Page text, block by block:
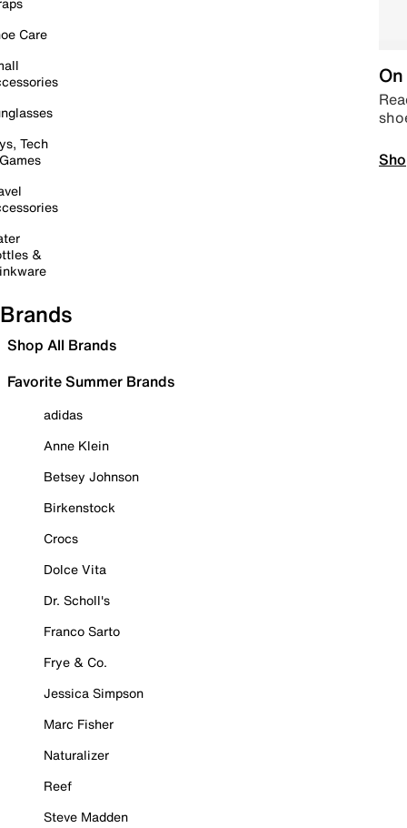
Care
Tech
&
Brands
Shop All Brands
Favorite Summer Brands
adidas
Anne Klein
Betsey Johnson
Birkenstock
Crocs
Dolce Vita
Dr. Scholl's
Franco Sarto
Frye & Co.
Jessica Simpson
Marc Fisher
Naturalizer
Reef
Steve Madden